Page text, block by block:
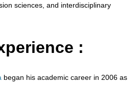
sciences, and interdisciplinary
:
began his academic career in 2006 as